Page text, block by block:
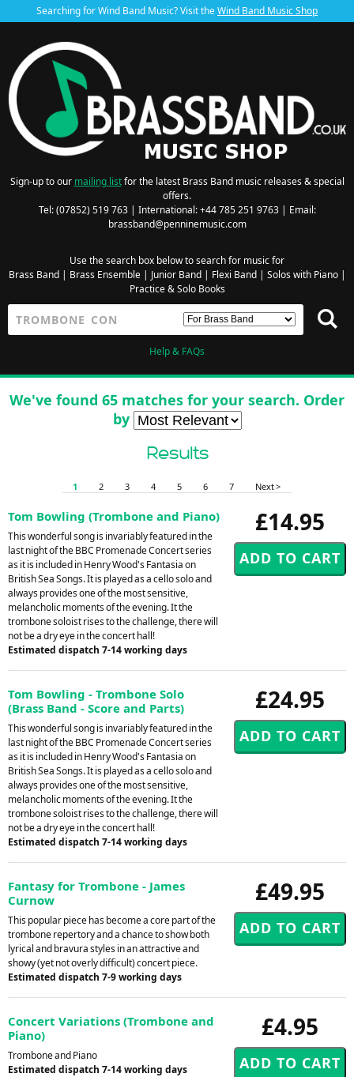
Searching for Wind Band Music? Visit theWind Band Music Shop
Sign-up to our mailing listfor the latest Brass Band music releases & special
offers.
Tel: (07852) 519 763 | International: +44 785 251 9763 | Email:
brassband@penninemusic.com
Use the search box below to search for music for
Brass Band| Brass Ensemble| Junior Band| Flexi Band| Solos with Piano|
Practice & Solo Books
Help & FAQs
We've found 65 matches for your search. Order
by
Results
1 2 3 4 5 6 7 Next >
£14.95
Tom Bowling (Trombone and Piano)
This wonderful song is invariably featured in the
last night of the BBC Promenade Concert series
as it is included in Henry Wood's Fantasia on
British Sea Songs. It is played as a cello solo and
always provides one of the most sensitive,
melancholic moments of the evening. It the
trombone soloist rises to the challenge, there will
not be a dry eye in the concert hall!
Estimated dispatch 7-14 working days
£24.95
Tom Bowling - Trombone Solo
(Brass Band - Score and Parts)
This wonderful song is invariably featured in the
last night of the BBC Promenade Concert series
as it is included in Henry Wood's Fantasia on
British Sea Songs. It is played as a cello solo and
always provides one of the most sensitive,
melancholic moments of the evening. It the
trombone soloist rises to the challenge, there will
not be a dry eye in the concert hall!
Estimated dispatch 7-14 working days
£49.95
Fantasy for Trombone - James
Curnow
This popular piece has become a core part of the
trombone repertory and a chance to show both
lyrical and bravura styles in an attractive and
showy (yet not overly difficult) concert piece.
Estimated dispatch 7-9 working days
£4.95
Concert Variations (Trombone and
Piano)
Trombone and Piano
Estimated dispatch 7-14 working days